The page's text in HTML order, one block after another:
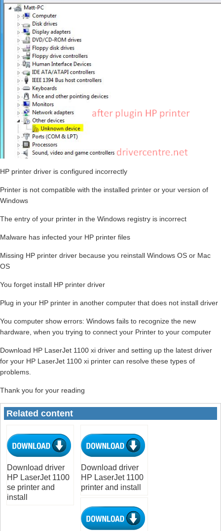
HP printer driver is configured incorrectly
Printer is not compatible with the installed printer or your version of
Windows
The entry of your printer in the Windows registry is incorrect
Malware has infected your HP printer files
Missing HP printer driver because you reinstall Windows OS or Mac
OS
You forget install HP printer driver
Plug in your HP printer in another computer that does not install driver
You computer show errors: Windows fails to recognize the new
hardware, when you trying to connect your Printer to your computer
Download HP LaserJet 1100 xi driver and setting up the latest driver
for your HP LaserJet 1100 xi printer can resolve these types of
problems.
Thank you for your reading
Related content
Download driver
HP LaserJet 1100
se printer and
install
Download driver
HP LaserJet 1100
printer and install